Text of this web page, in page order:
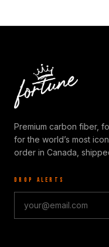
Premium carbon fiber,
for the world’s most
order in Canada,
DROP ALERTS